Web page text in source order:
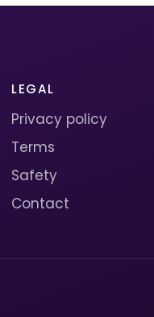
LEGAL
Privacy policy
Terms
Safety
Contact